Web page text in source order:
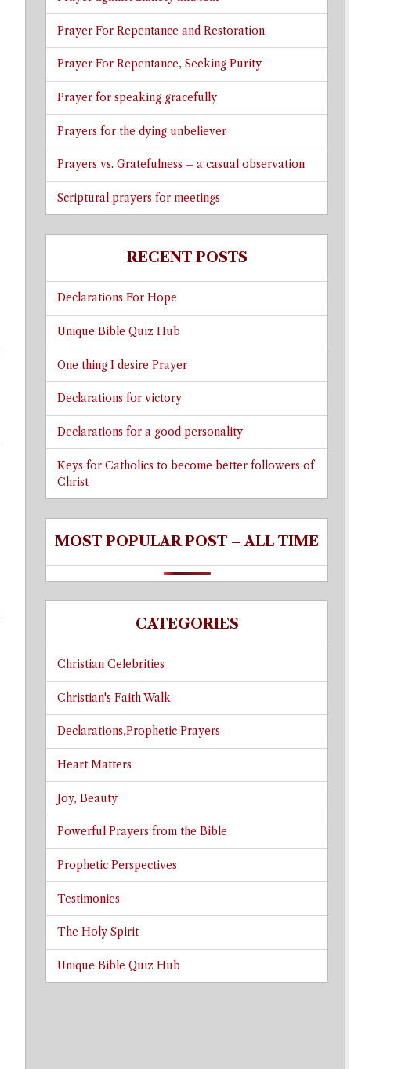
Prayer For Repentance and Restoration
Prayer For Repentance, Seeking Purity
Prayer for speaking gracefully
Prayers for the dying unbeliever
Prayers vs. Gratefulness – a casual observation
Scriptural prayers for meetings
RECENT POSTS
Declarations For Hope
Unique Bible Quiz Hub
One thing I desire Prayer
Declarations for victory
Declarations for a good personality
Keys for Catholics to become better followers of
Christ
MOST POPULAR POST – ALL TIME
CATEGORIES
Christian Celebrities
Christian's Faith Walk
Declarations,Prophetic Prayers
Heart Matters
Joy, Beauty
Powerful Prayers from the Bible
Prophetic Perspectives
Testimonies
The Holy Spirit
Unique Bible Quiz Hub